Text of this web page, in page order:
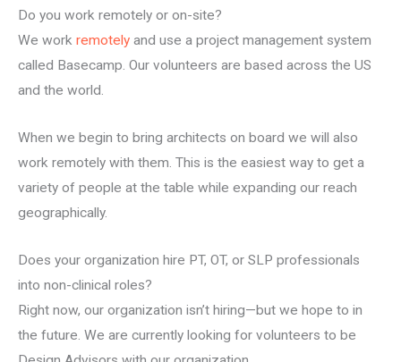
Do you work remotely or on-site?
We work remotely and use a project management system
called Basecamp. Our volunteers are based across the US
and the world.
When we begin to bring architects on board we will also
work remotely with them. This is the easiest way to get a
variety of people at the table while expanding our reach
geographically.
Does your organization hire PT, OT, or SLP professionals
into non-clinical roles?
Right now, our organization isn’t hiring—but we hope to in
the future. We are currently looking for volunteers to be